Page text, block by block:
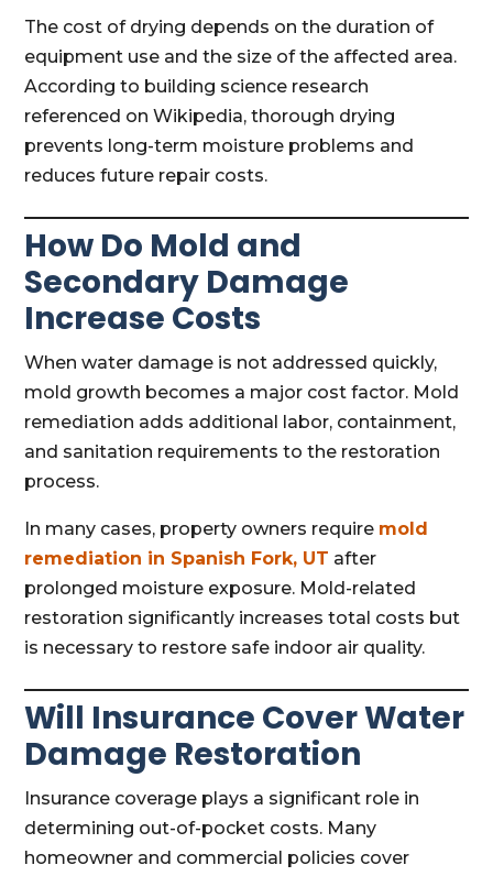
The cost of drying depends on the duration of
equipment use and the size of the affected area.
According to building science research
referenced on Wikipedia, thorough drying
prevents long-term moisture problems and
reduces future repair costs.
How Do Mold and
Secondary Damage
Increase Costs
When water damage is not addressed quickly,
mold growth becomes a major cost factor. Mold
remediation adds additional labor, containment,
and sanitation requirements to the restoration
process.
In many cases, property owners require mold
remediation in Spanish Fork, UT after
prolonged moisture exposure. Mold-related
restoration significantly increases total costs but
is necessary to restore safe indoor air quality.
Will Insurance Cover Water
Damage Restoration
Insurance coverage plays a significant role in
determining out-of-pocket costs. Many
homeowner and commercial policies cover